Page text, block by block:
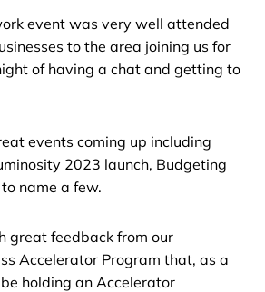
event was very well attended
to the area joining us for
of having a chat and getting to
events coming up including
2023 launch, Budgeting
name a few.
great feedback from our
Accelerator Program that, as a
holding an Accelerator